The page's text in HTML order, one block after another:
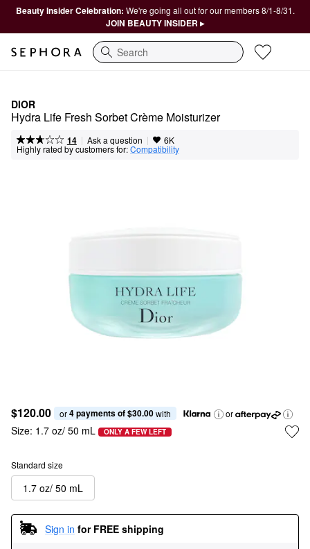
Beauty Insider Celebration: We're going all out for our members 8/1-8/31.
JOIN BEAUTY INSIDER ▸
Search
DIOR
Hydra Life Fresh Sorbet Crème Moisturizer
14 | Ask a question | 6K
Highly rated by customers for:Compatibility
$120.00 or 4 payments of $30.00 with or
Size: 1.7 oz/ 50 mL ONLY A FEW LEFT
Standard size
1.7 oz/ 50 mL
Sign in for FREE shipping